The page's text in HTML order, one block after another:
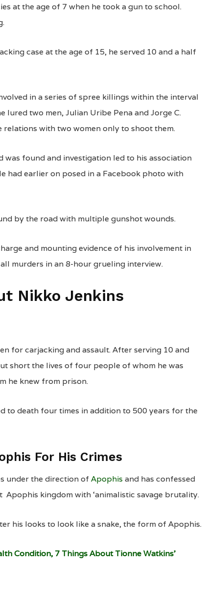
at the age of 7 when he took a gun to school.
case at the age of 15, he served 10 and a half
in a series of spree killings within the interval
lured two men, Julian Uribe Pena and Jorge C.
with two women only to shoot them.
found and investigation led to his association
had earlier on posed in a Facebook photo with
by the road with multiple gunshot wounds.
and mounting evidence of his involvement in
murders in an 8-hour grueling interview.
Nikko Jenkins
for carjacking and assault. After serving 10 and
short the lives of four people of whom he was
he knew from prison.
to death four times in addition to 500 years for the
For His Crimes
under the direction of Apophis and has confessed
kingdom with ‘animalistic savage brutality.
his looks to look like a snake, the form of Apophis.
Condition, 7 Things About Tionne Watkins’